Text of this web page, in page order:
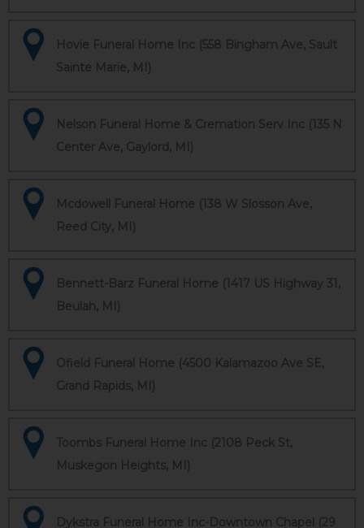
Hovie Funeral Home Inc (558 Bingham Ave, Sault
Sainte Marie, MI)
Nelson Funeral Home & Cremation Serv Inc (135 N
Center Ave, Gaylord, MI)
Mcdowell Funeral Home (138 W Slosson Ave,
Reed City, MI)
Bennett-Barz Funeral Home (1417 US Highway 31,
Beulah, MI)
Ofield Funeral Home (4500 Kalamazoo Ave SE,
Grand Rapids, MI)
Toombs Funeral Home Inc (2108 Peck St,
Muskegon Heights, MI)
Dykstra Funeral Home Inc-Downtown Chapel (29